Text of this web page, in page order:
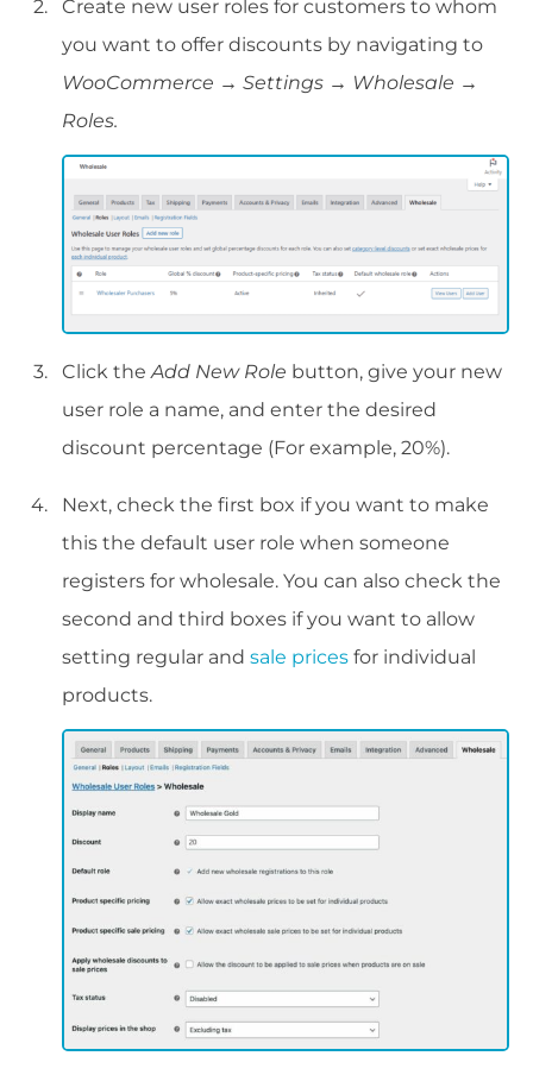
Create new user roles for customers to whom
you want to offer discounts by navigating to
WooCommerce → Settings → Wholesale →
Roles.
Click theAdd New Role button, give your new
user role a name, and enter the desired
discount percentage (For example, 20%).
Next, check the first box if you want to make
this the default user role when someone
registers for wholesale. You can also check the
second and third boxes if you want to allow
setting regular and sale prices for individual
products.